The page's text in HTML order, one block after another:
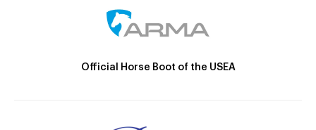
Official Horse Boot of the USEA